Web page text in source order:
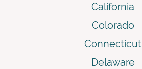
California
Colorado
Connecticut
Delaware